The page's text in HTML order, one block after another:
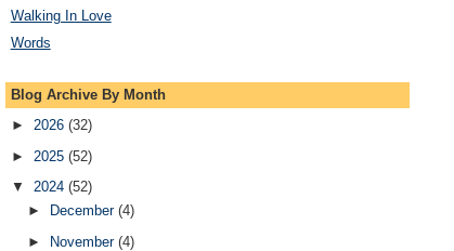
Walking In Love
Words
Blog Archive By Month
► 2026 (32)
► 2025 (52)
▼ 2024 (52)
►
December (4)
►
November (4)